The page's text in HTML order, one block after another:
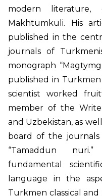
modern
Makhtumkuli. His
published in the
journals of
monograph
published in
scientist worked
member of the
and Uzbekistan, as
board of the journals
“Tamaddun
fundamental
language in the
Turkmen classical